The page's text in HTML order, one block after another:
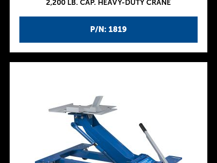
P/N: 1819
2,200 LB. CAP. HEAVY-DUTY CRANE